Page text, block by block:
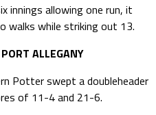
innings allowing one run, it
walks while striking out 13.
ALLEGANY
Potter swept a doubleheader
of 11-4 and 21-6.